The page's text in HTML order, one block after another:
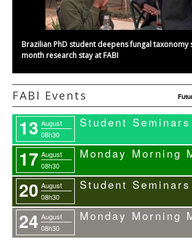
Brazilian PhD student deepens fungal taxonomy
month research stay at FABI
FABI Events
13 August
08h30
Student Seminars
17 August
08h30
Monday Morning
20 August
08h30
Student Seminars
24 August
08h30
Monday Morning